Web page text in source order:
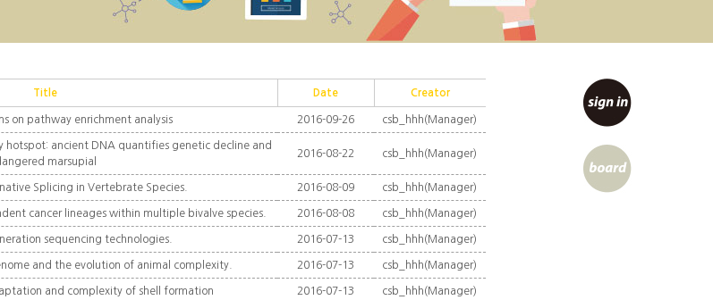
Title Date Creator
on pathway enrichment analysis 2016-09-26 csb_hhh(Manager)
hotspot: ancient DNA quantifies genetic decline and
marsupial
2016-08-22 csb_hhh(Manager)
Splicing in Vertebrate Species. 2016-08-09 csb_hhh(Manager)
cancer lineages within multiple bivalve species. 2016-08-08 csb_hhh(Manager)
sequencing technologies. 2016-07-13 csb_hhh(Manager)
and the evolution of animal complexity. 2016-07-13 csb_hhh(Manager)
and complexity of shell formation 2016-07-13 csb_hhh(Manager)